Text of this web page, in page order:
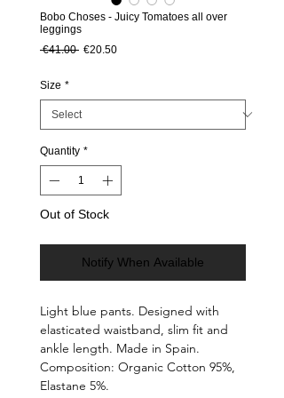
Bobo Choses - Juicy Tomatoes all over
leggings
€41.00 Regular Price
€20.50Sale Price
Size *
Quantity *
Out of Stock
Notify When Available
Light blue pants. Designed with
elasticated waistband, slim fit and
ankle length. Made in Spain.
Composition: Organic Cotton 95%,
Elastane 5%.